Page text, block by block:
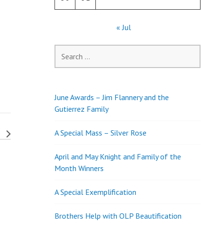
« Jul
for:
June Awards – Jim Flannery and the
Gutierrez Family
A Special Mass – Silver Rose
April and May Knight and Family of the
Month Winners
A Special Exemplification
Brothers Help with OLP Beautification